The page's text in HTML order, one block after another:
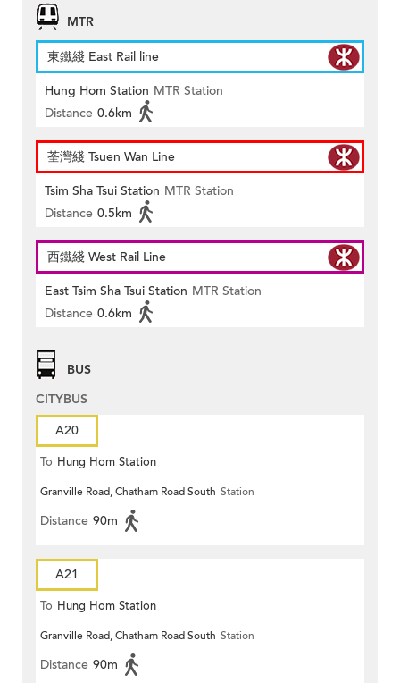
MTR
東鐵綫 East Rail line
Hung Hom Station MTR Station
Distance 0.6km
荃灣綫 Tsuen Wan Line
Tsim Sha Tsui Station MTR Station
Distance 0.5km
西鐵綫 West Rail Line
East Tsim Sha Tsui Station MTR Station
Distance 0.6km
BUS
CITYBUS
A20
To Hung Hom Station
Granville Road, Chatham Road South Station
Distance 90m
A21
To Hung Hom Station
Granville Road, Chatham Road South Station
Distance 90m